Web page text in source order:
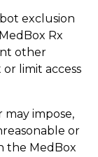
exclusion
Rx
other
limit access
may impose,
or
the MedBox